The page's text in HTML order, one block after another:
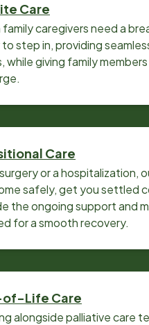
Care
caregivers need a
step in, providing
while giving family
Care
or a hospitalization,
safely, get you settled
the ongoing support and
for a smooth recovery.
Life Care
alongside palliative care